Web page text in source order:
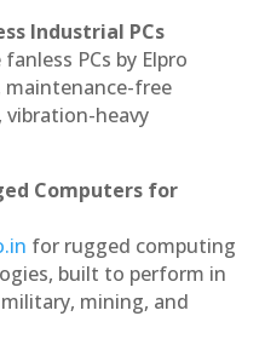
Industrial PCs
PCs by Elpro
maintenance-free
vibration-heavy
Computers for
for rugged computing
built to perform in
mining, and